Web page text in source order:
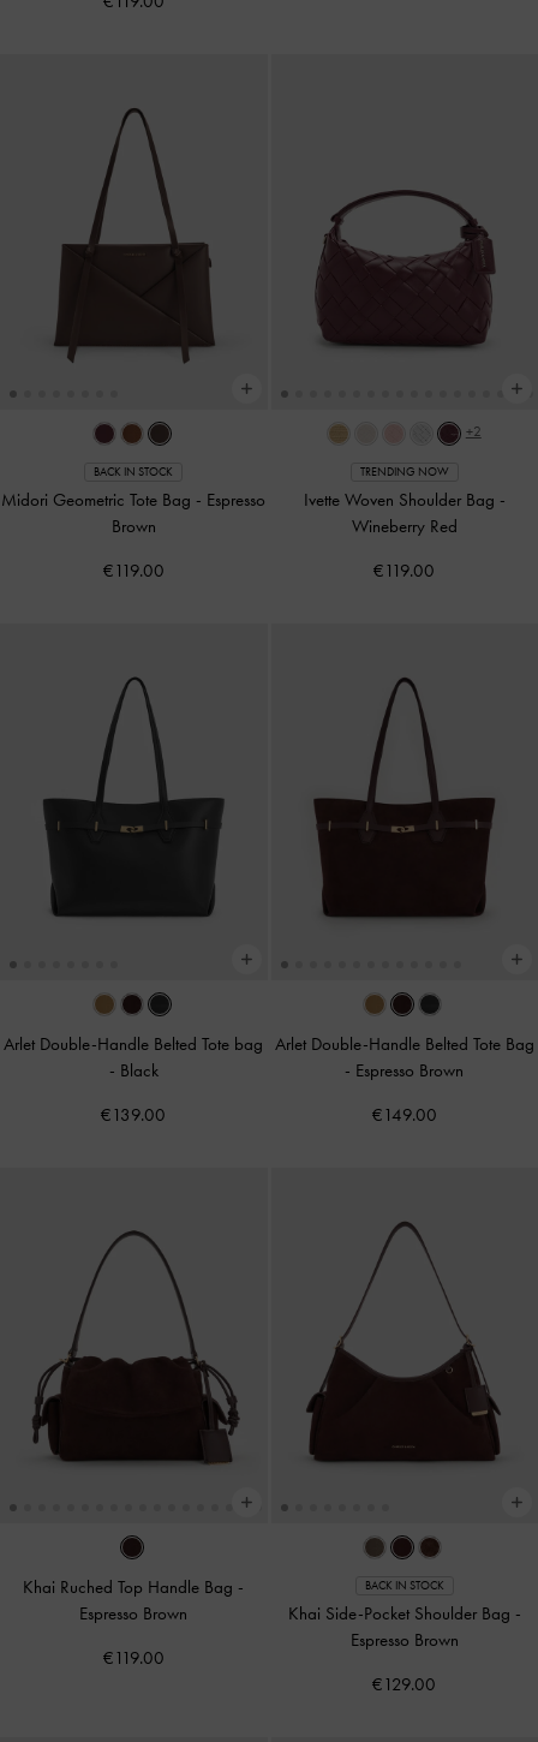
BACK IN STOCK
Midori Geometric Tote Bag - Espresso
Brown
€119.00
+2
TRENDING NOW
Ivette Woven Shoulder Bag -
Wineberry Red
€119.00
Arlet Double-Handle Belted Tote bag
- Black
€139.00
Arlet Double-Handle Belted Tote Bag
- Espresso Brown
€149.00
Khai Ruched Top Handle Bag -
Espresso Brown
€119.00
BACK IN STOCK
Khai Side-Pocket Shoulder Bag -
Espresso Brown
€129.00